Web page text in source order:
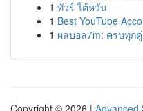
1 ทัวร์ ไต้หวัน
1 Best YouTube
1 ผลบอล7m: ครบทุก
Copyright © 2026 | Advanced